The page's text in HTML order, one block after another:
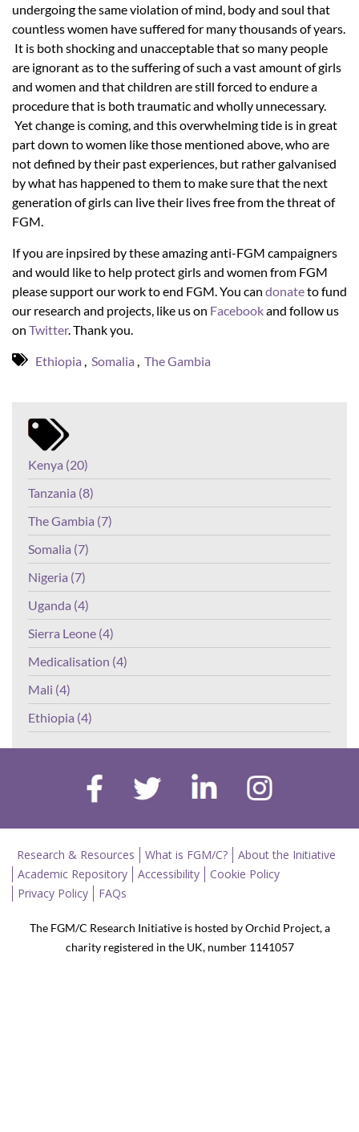
undergoing the same violation of mind, body and soul that
countless women have suffered for many thousands of years.
It is both shocking and unacceptable that so many people
are ignorant as to the suffering of such a vast amount of girls
and women and that children are still forced to endure a
procedure that is both traumatic and wholly unnecessary.
Yet change is coming, and this overwhelming tide is in great
part down to women like those mentioned above, who are
not defined by their past experiences, but rather galvanised
by what has happened to them to make sure that the next
generation of girls can live their lives free from the threat of
FGM.
If you are inpsired by these amazing anti-FGM campaigners
and would like to help protect girls and women from FGM
please support our work to end FGM. You can donateto fund
our research and projects, like us on Facebookand follow us
on Twitter. Thank you.
Ethiopia Somalia The Gambia
Kenya (20)
Tanzania (8)
The Gambia (7)
Somalia (7)
Nigeria (7)
Uganda (4)
Sierra Leone (4)
Medicalisation (4)
Mali (4)
Ethiopia (4)
Research & Resources What is FGM/C?
About the Initiative
Academic Repository
Accessibility
Cookie Policy
Privacy Policy
FAQs
The FGM/C Research Initiative is hosted by Orchid Project, a
charity registered in the UK, number 1141057